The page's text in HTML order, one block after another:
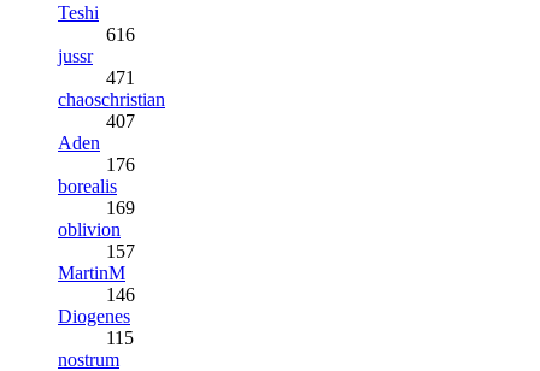
Teshi
616
jussr
471
chaoschristian
407
Aden
176
borealis
169
oblivion
157
MartinM
146
Diogenes
115
nostrum